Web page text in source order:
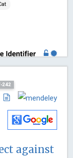
242
against